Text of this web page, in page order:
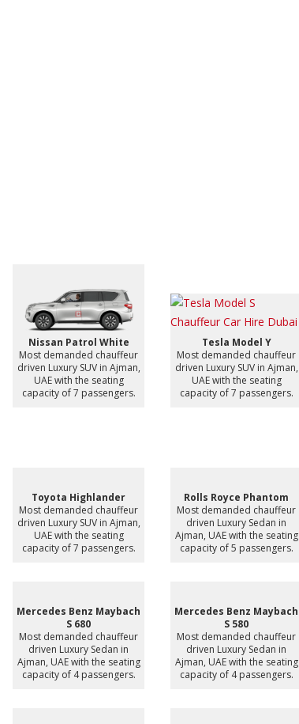
Nissan Patrol White
Most demanded chauffeur
driven Luxury SUV in Ajman,
UAE with the seating
capacity of 7 passengers.
Tesla Model Y
Most demanded chauffeur
driven Luxury SUV in Ajman,
UAE with the seating
capacity of 7 passengers.
Toyota Highlander
Most demanded chauffeur
driven Luxury SUV in Ajman,
UAE with the seating
capacity of 7 passengers.
Rolls Royce Phantom
Most demanded chauffeur
driven Luxury Sedan in
Ajman, UAE with the seating
capacity of 5 passengers.
Mercedes Benz Maybach
S 680
Most demanded chauffeur
driven Luxury Sedan in
Ajman, UAE with the seating
capacity of 4 passengers.
Mercedes Benz Maybach
S 580
Most demanded chauffeur
driven Luxury Sedan in
Ajman, UAE with the seating
capacity of 4 passengers.